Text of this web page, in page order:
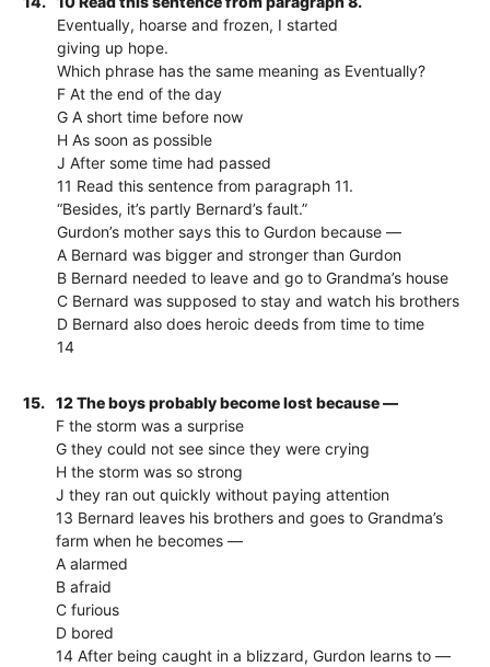
Eventually, hoarse and frozen, I started
giving up hope.
Which phrase has the same meaning as Eventually?
F At the end of the day
G A short time before now
H As soon as possible
J After some time had passed
11 Read this sentence from paragraph 11.
“Besides, it’s partly Bernard’s fault.”
Gurdon’s mother says this to Gurdon because —
A Bernard was bigger and stronger than Gurdon
B Bernard needed to leave and go to Grandma’s house
C Bernard was supposed to stay and watch his brothers
D Bernard also does heroic deeds from time to time
14
15.
12 The boys probably become lost because —
F the storm was a surprise
G they could not see since they were crying
H the storm was so strong
J they ran out quickly without paying attention
13 Bernard leaves his brothers and goes to Grandma’s
farm when he becomes —
A alarmed
B afraid
C furious
D bored
14 After being caught in a blizzard, Gurdon learns to —